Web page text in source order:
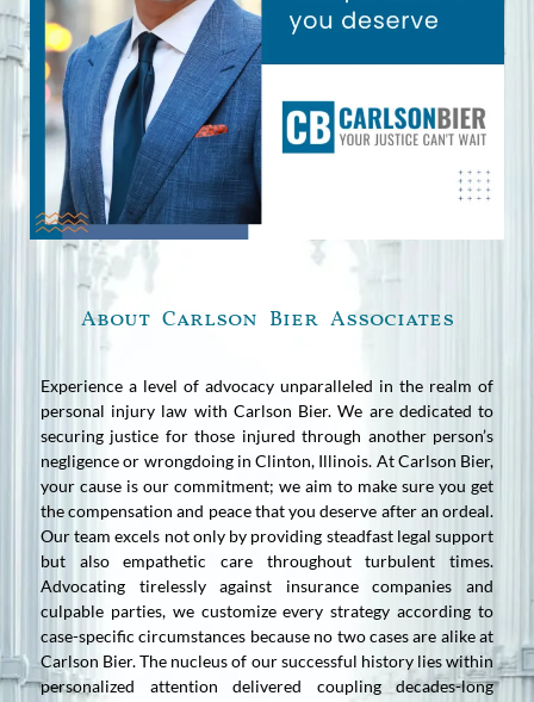
About Carlson Bier Associates
Experience a level of advocacy unparalleled in the realm of
personal injury law with Carlson Bier. We are dedicated to
securing justice for those injured through another person’s
negligence or wrongdoing in Clinton, Illinois. At Carlson Bier,
your cause is our commitment; we aim to make sure you get
the compensation and peace that you deserve after an ordeal.
Our team excels not only by providing steadfast legal support
but also empathetic care throughout turbulent times.
Advocating tirelessly against insurance companies and
culpable parties, we customize every strategy according to
case-specific circumstances because no two cases are alike at
Carlson Bier. The nucleus of our successful history lies within
personalized attention delivered coupling decades-long